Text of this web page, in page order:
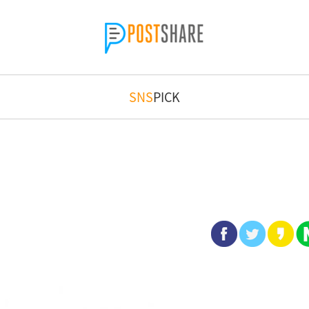
SNSPICK